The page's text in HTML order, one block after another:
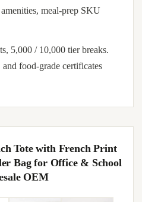
meal-prep SKU
5,000 / 10,000 tier breaks.
food-grade certificates
Tote with French Print
Bag for Office & School
OEM